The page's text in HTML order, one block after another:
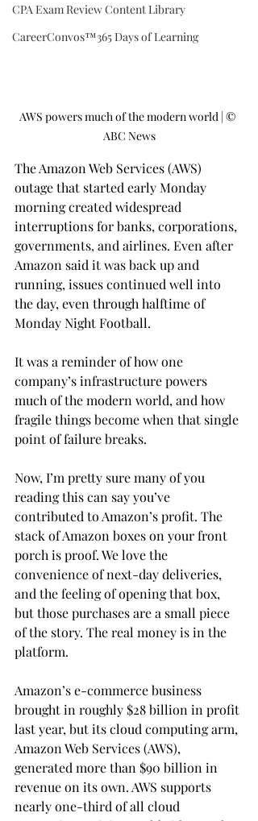
CPA Exam Review Content Library
CareerConvos™️365 Days of Learning
AWS powers much of the modern world | ©️
ABC News
The Amazon Web Services (AWS)
outage that started early Monday
morning created widespread
interruptions for banks, corporations,
governments, and airlines. Even after
Amazon said it was back up and
running, issues continued well into
the day, even through halftime of
Monday Night Football.
It was a reminder of how one
company’s infrastructure powers
much of the modern world, and how
fragile things become when that single
point of failure breaks.
Now, I’m pretty sure many of you
reading this can say you’ve
contributed to Amazon’s profit. The
stack of Amazon boxes on your front
porch is proof. We love the
convenience of next-day deliveries,
and the feeling of opening that box,
but those purchases are a small piece
of the story. The real money is in the
platform.
Amazon’s e-commerce business
brought in roughly $28 billion in profit
last year, but its cloud computing arm,
Amazon Web Services (AWS),
generated more than $90 billion in
revenue on its own. AWS supports
nearly one-third of all cloud